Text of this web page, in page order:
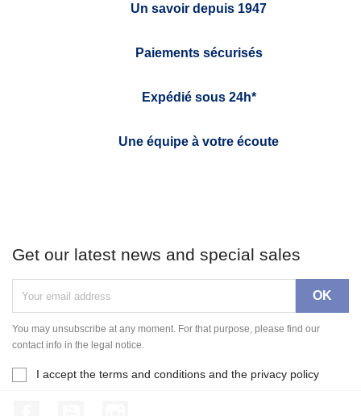
Un savoir depuis 1947
Paiements sécurisés
Expédié sous 24h*
Une équipe à votre écoute
Get our latest news and special sales
You may unsubscribe at any moment. For that purpose, please find our
contact info in the legal notice.
I accept the terms and conditions and the privacy policy